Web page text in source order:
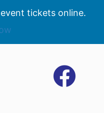
tickets online.